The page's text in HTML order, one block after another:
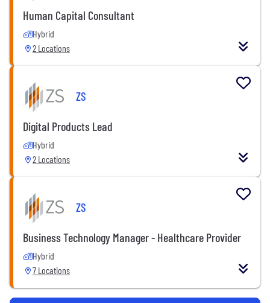
Human Capital Consultant
Hybrid
2 Locations
ZS
Digital Products Lead
Hybrid
2 Locations
ZS
Business Technology Manager - Healthcare Provider
Hybrid
7 Locations